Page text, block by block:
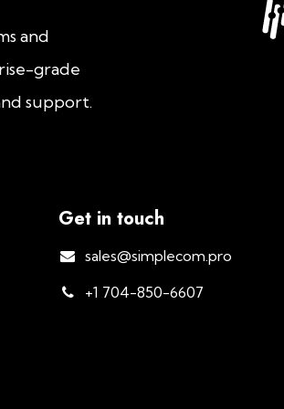
Get in touch
sales@simplecom.pro
+1 704-850-6607
and
grade
support.